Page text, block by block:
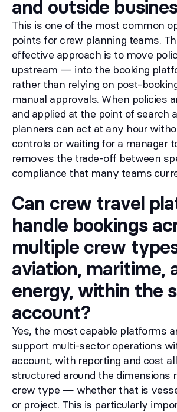
and outside
This is one of the most common
points for crew planning teams.
effective approach is to move
upstream — into the booking
rather than relying on post-
manual approvals. When policies
and applied at the point of search
planners can act at any hour
controls or waiting for a manager
removes the trade-off between
compliance that many teams
Can crew travel
handle bookings
multiple crew
aviation, maritime,
energy, within the
account?
Yes, the most capable platforms
support multi-sector operations
account, with reporting and cost
structured around the dimensions
crew type — whether that is
or project. This is particularly